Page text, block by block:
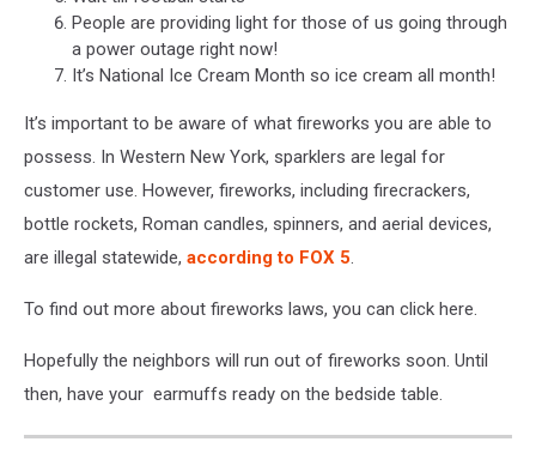
People are providing light for those of us going through
a power outage right now!
It’s National Ice Cream Month so ice cream all month!
It’s important to be aware of what fireworks you are able to
possess. In Western New York, sparklers are legal for
customer use. However, fireworks, including firecrackers,
bottle rockets, Roman candles, spinners, and aerial devices,
are illegal statewide, according to FOX 5
To find out more about fireworks laws, you can click here.
Hopefully the neighbors will run out of fireworks soon. Until
then, have your earmuffs ready on the bedside table.